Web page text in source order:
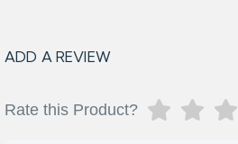
ADD A REVIEW
Rate this Product?